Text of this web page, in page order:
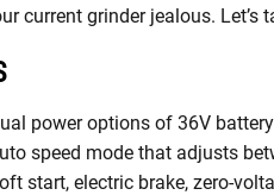
current grinder jealous. Let’s
power options of 36V
speed mode that adjusts
start, electric brake, zero-